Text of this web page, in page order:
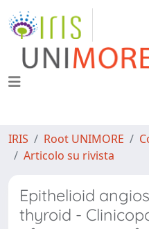
IRIS Root UNIMORE
Articolo su rivista
Epithelioid
thyroid -